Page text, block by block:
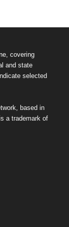
covering
and state
selected
based in
a trademark of